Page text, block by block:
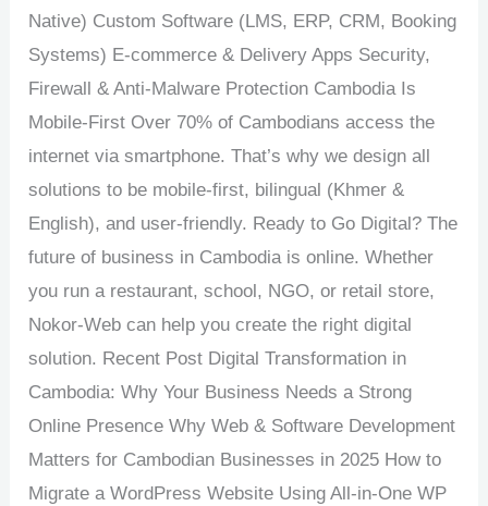
Native) Custom Software (LMS, ERP, CRM, Booking
Systems) E-commerce & Delivery Apps Security,
Firewall & Anti-Malware Protection Cambodia Is
Mobile-First Over 70% of Cambodians access the
internet via smartphone. That’s why we design all
solutions to be mobile-first, bilingual (Khmer &
English), and user-friendly. Ready to Go Digital? The
future of business in Cambodia is online. Whether
you run a restaurant, school, NGO, or retail store,
Nokor-Web can help you create the right digital
solution. Recent Post Digital Transformation in
Cambodia: Why Your Business Needs a Strong
Online Presence Why Web & Software Development
Matters for Cambodian Businesses in 2025 How to
Migrate a WordPress Website Using All-in-One WP